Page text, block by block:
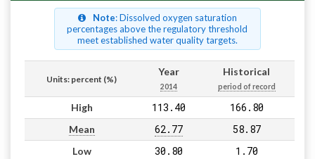
Note: Dissolved oxygen saturation
percentages above the regulatory threshold
meet established water quality targets.
Units: percent (%)
Year
2014
Historical
period of record
High 113.40 166.80
Mean 62.77 58.87
Low 30.80 1.70